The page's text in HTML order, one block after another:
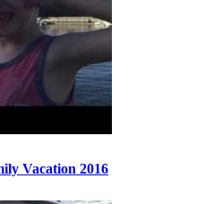
Vacation 2016